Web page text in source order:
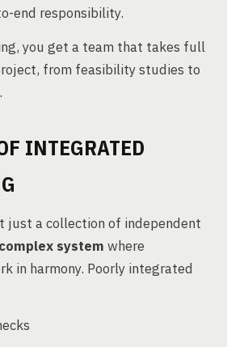
end responsibility.
you get a team that takes full
from feasibility studies to
INTEGRATED
just a collection of independent
complex system where
in harmony. Poorly integrated